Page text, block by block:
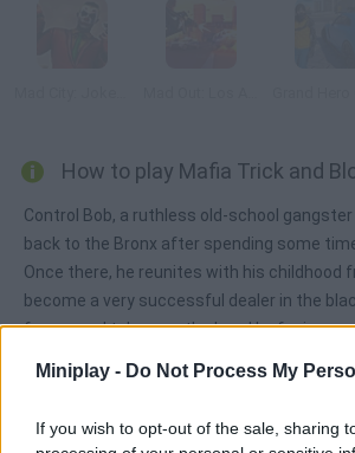
Miniplay - Do Not Process My
If you wish to opt-out of the sale, sharing
How to play Mafia Trick and
Control Bob, a ruthless old-school
back to the Bronx after spending some
Once there, he reunites with his childhood
become a very successful dealer in the
forces and take over the hood by facing